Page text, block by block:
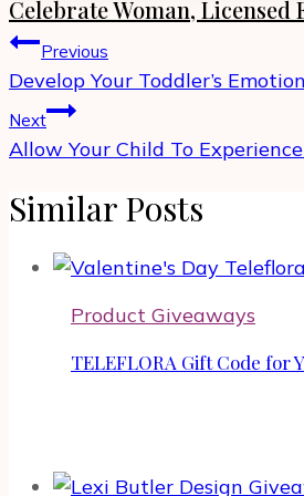
Celebrate Woman, Licensed
Post
navigation
Previous
Develop Your Toddler’s
Next
Allow Your Child To
Similar Posts
Product Giveaways
TELEFLORA Gift Code for